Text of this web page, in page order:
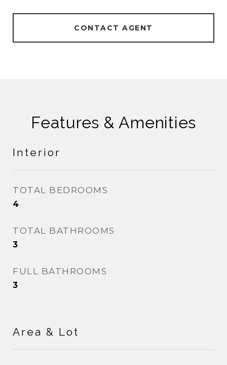
CONTACT AGENT
Features & Amenities
Interior
TOTAL BEDROOMS
4
TOTAL BATHROOMS
3
FULL BATHROOMS
3
Area & Lot